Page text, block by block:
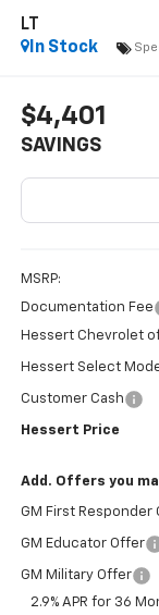
LT
In Stock
$4,401
SAVINGS
MSRP:
Documentation Fee
Hessert Chevrolet
Hessert Select
Customer Cash
Hessert Price
Add. Offers you
GM First Responder
GM Educator Offer
GM Military Offer
2.9% APR for 36